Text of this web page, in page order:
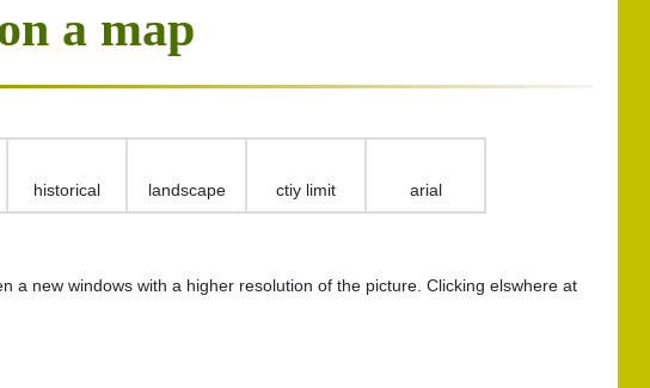
a map
historical landscape ctiy limit arial
a new windows with a higher resolution of the picture. Clicking elswhere at